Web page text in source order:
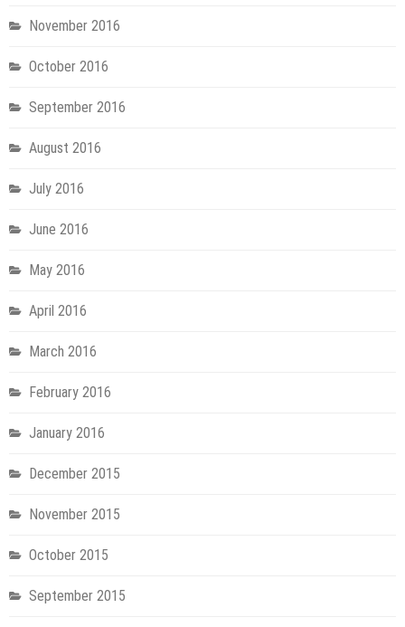
November 2016
October 2016
September 2016
August 2016
July 2016
June 2016
May 2016
April 2016
March 2016
February 2016
January 2016
December 2015
November 2015
October 2015
September 2015